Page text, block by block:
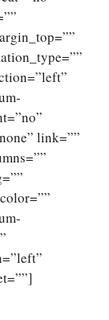
link=””